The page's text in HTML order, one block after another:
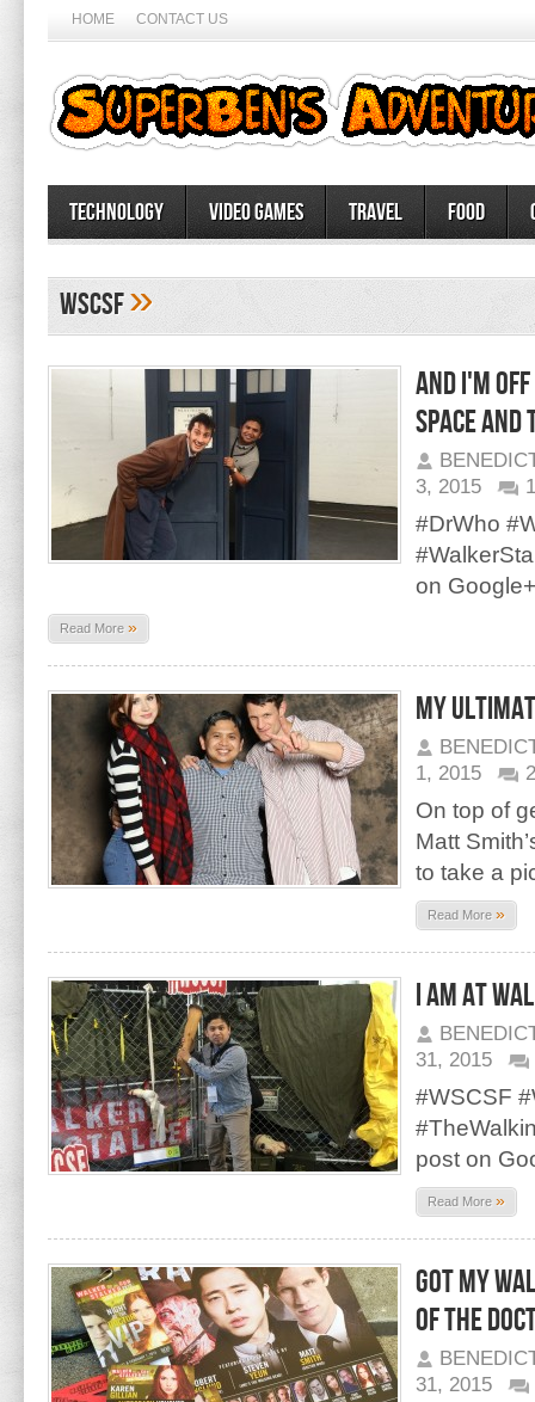
HOME CONTACT US
Technology Video Games Travel Food
WSCSF»
And I'm
space
3, 2015
1
#DrWho
on Google+
Read More »
My
1, 2015
On top of
Matt
to take a
Read More »
I am at
31, 2015
#WSCSF
post on
Read More »
Got my
of the
31, 2015